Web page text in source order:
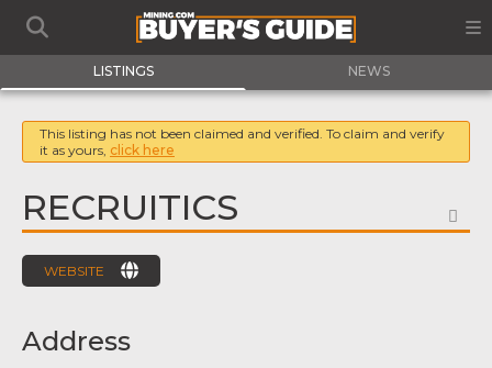
LISTINGS NEWS
This listing has not been claimed and verified. To claim and verify
it as yours, click here
RECRUITICS
WEBSITE
Address